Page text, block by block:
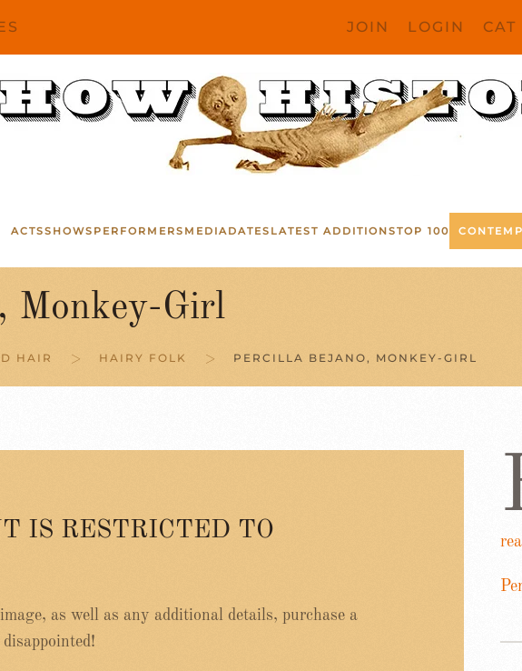
JOIN LOGIN CAT
ACTSSHOWS PERFORMERS MEDIA DATES LATEST ADDITIONSTOP 100
Monkey-Girl
HAIR HAIRY FOLK PERCILLA BEJANO, MONKEY-GIRL
IS RESTRICTED TO
as well as any additional details, purchase a